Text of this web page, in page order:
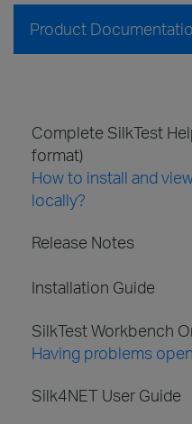
Product
Complete SilkTest
format)
How to install and
locally?
Release Notes
Installation Guide
SilkTest Workbench
Having problems
Silk4NET User Guide